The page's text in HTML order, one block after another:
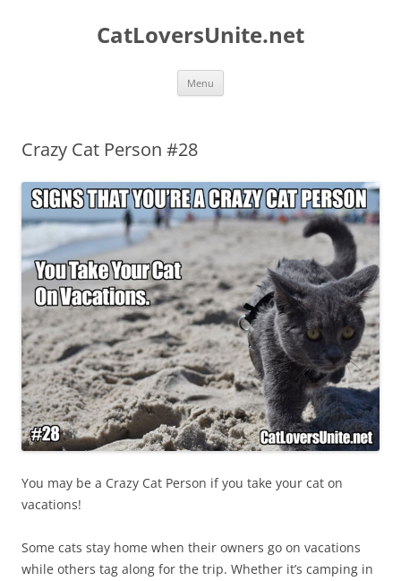
CatLoversUnite.net
Menu
Crazy Cat Person #28
You may be a Crazy Cat Person if you take your cat on
vacations!
Some cats stay home when their owners go on vacations
while others tag along for the trip. Whether it’s camping in